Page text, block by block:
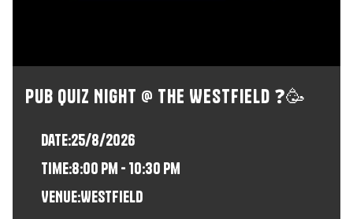
Pub Quiz Night @ The Westfield ❓🥳
Date:25/8/2026
time:8:00 pm - 10:30 pm
VENUE:Westfield